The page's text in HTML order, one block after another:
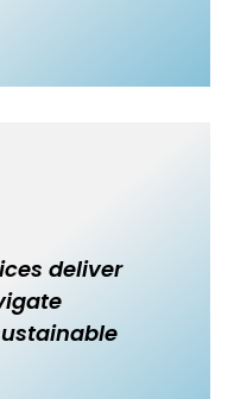
deliver